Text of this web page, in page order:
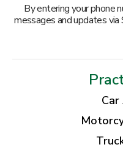
By entering your phone
messages and updates